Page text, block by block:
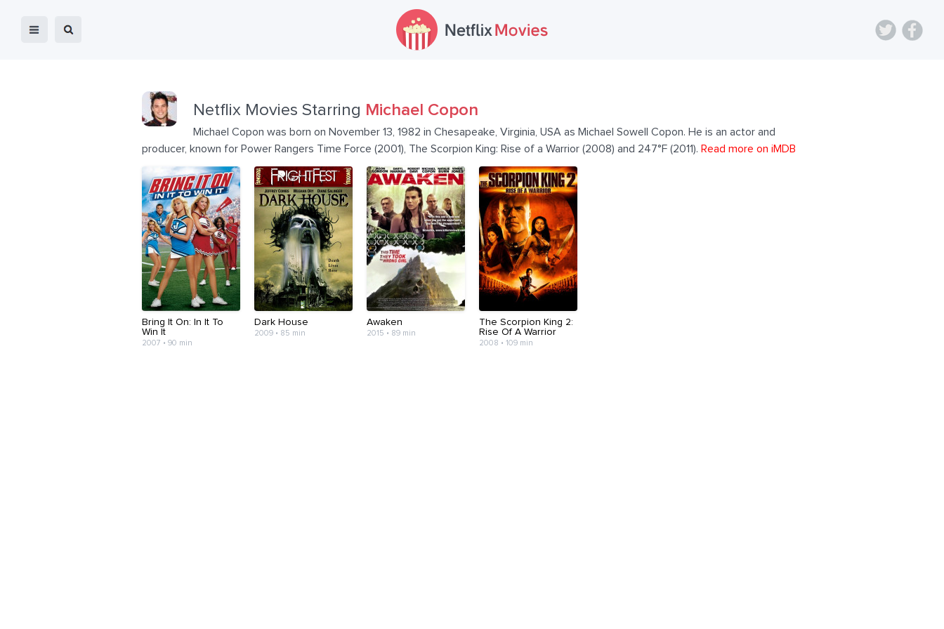
Netflix Movies Starring Michael Copon
Michael Copon was born on November 13, 1982 in Chesapeake, Virginia, USA as Michael Sowell Copon. He is an actor and
producer, known for Power Rangers Time Force (2001), The Scorpion King: Rise of a Warrior (2008) and 247°F (2011). Read more on iMDB
Bring It On: In It To
Win It
2007 • 90 min
Dark House
2009 • 85 min
Awaken
2015 • 89 min
The Scorpion King 2:
Rise Of A Warrior
2008 • 109 min